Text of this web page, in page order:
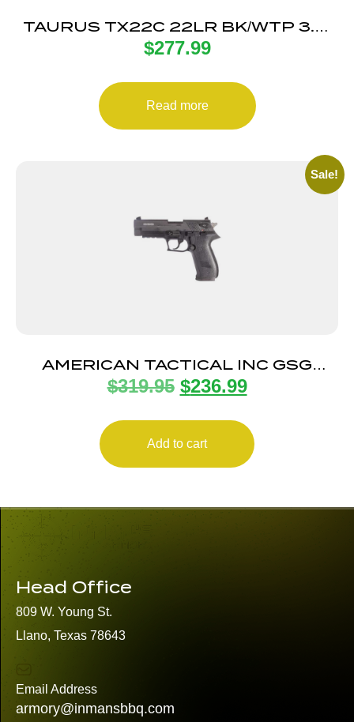
TAURUS TX22C 22LR BK/WTP 3.5″
13+1 TS
$277.99
Read more
Sale!
AMERICAN TACTICAL INC GSG
FIREFLY 22LR BLK 4″ 10+1
$319.95 $236.99
Add to cart
Head Office
809 W. Young St.
Llano, Texas 78643
Email Address
armory@inmansbbq.com